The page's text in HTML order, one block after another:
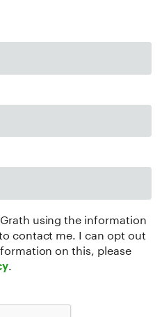
using the information
contact me. I can opt out
on this, please
.